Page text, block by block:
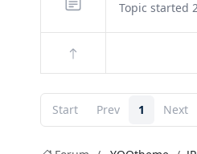
Topic started
Start Prev 1 Next